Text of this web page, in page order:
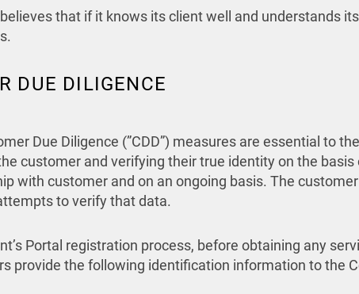
that if it knows its client well and understands
DUE DILIGENCE
Due Diligence (”CDD”) measures are essential to
customer and verifying their true identity on the
with customer and on an ongoing basis. The
to verify that data.
Portal registration process, before obtaining any
provide the following identification information to the